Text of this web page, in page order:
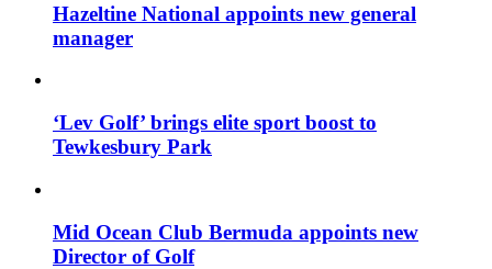
Hazeltine National appoints new general
manager
‘Lev Golf’ brings elite sport boost to
Tewkesbury Park
Mid Ocean Club Bermuda appoints new
Director of Golf